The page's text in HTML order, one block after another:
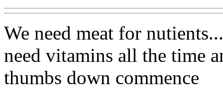
We need meat for
need vitamins all the time
thumbs down commence